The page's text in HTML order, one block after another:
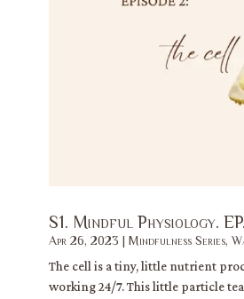
S1. Mindful Physiology.
Apr 26, 2023 | Mindfulness Series,
The cell is a tiny, little nutrient
working 24/7. This little particle